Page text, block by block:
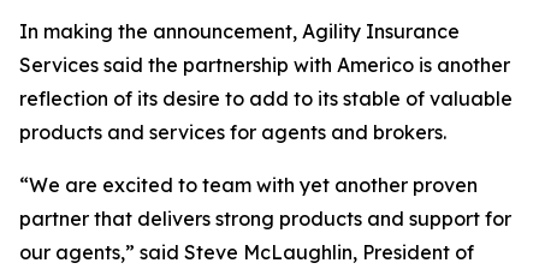
In making the announcement, Agility Insurance
Services said the partnership with Americo is another
reflection of its desire to add to its stable of valuable
products and services for agents and brokers.
“We are excited to team with yet another proven
partner that delivers strong products and support for
our agents,” said Steve McLaughlin, President of